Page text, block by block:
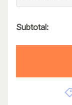
Subtotal: